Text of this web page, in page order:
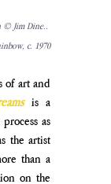
© Jim Dine..
c. 1970
of art and
is a
as
the artist
than a
on the